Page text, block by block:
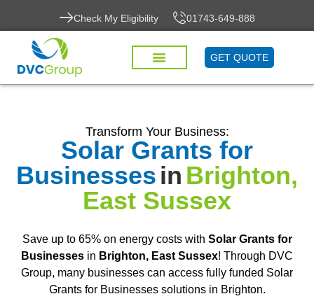
Check My Eligibility 01743-649-888
GET QUOTE
Transform Your Business:
Solar Grants for
Businessesin Brighton,
East Sussex
Save up to 65% on energy costs with Solar Grants for
Businesses in Brighton, East Sussex! Through DVC
Group, many businesses can access fully funded Solar
Grants for Businesses solutions in Brighton.